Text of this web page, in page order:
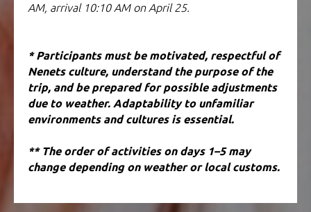
AM, arrival 10:10 AM on April 25.
* Participants must be motivated, respectful of
Nenets culture, understand the purpose of the
trip, and be prepared for possible adjustments
due to weather. Adaptability to unfamiliar
environments and cultures is essential.
** The order of activities on days 1–5 may
change depending on weather or local customs.